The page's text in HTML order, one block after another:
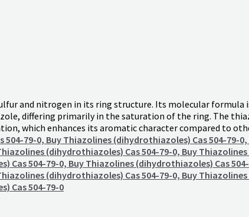
and nitrogen in its ring structure. Its molecular formula
differing primarily in the saturation of the ring. The
which enhances its aromatic character compared to
79-0, Buy Thiazolines (dihydrothiazoles) Cas 504-79-
(dihydrothiazoles) Cas 504-79-0, Buy
504-79-0, Buy Thiazolines (dihydrothiazoles) Cas
(dihydrothiazoles) Cas 504-79-0, Buy
Cas 504-79-0